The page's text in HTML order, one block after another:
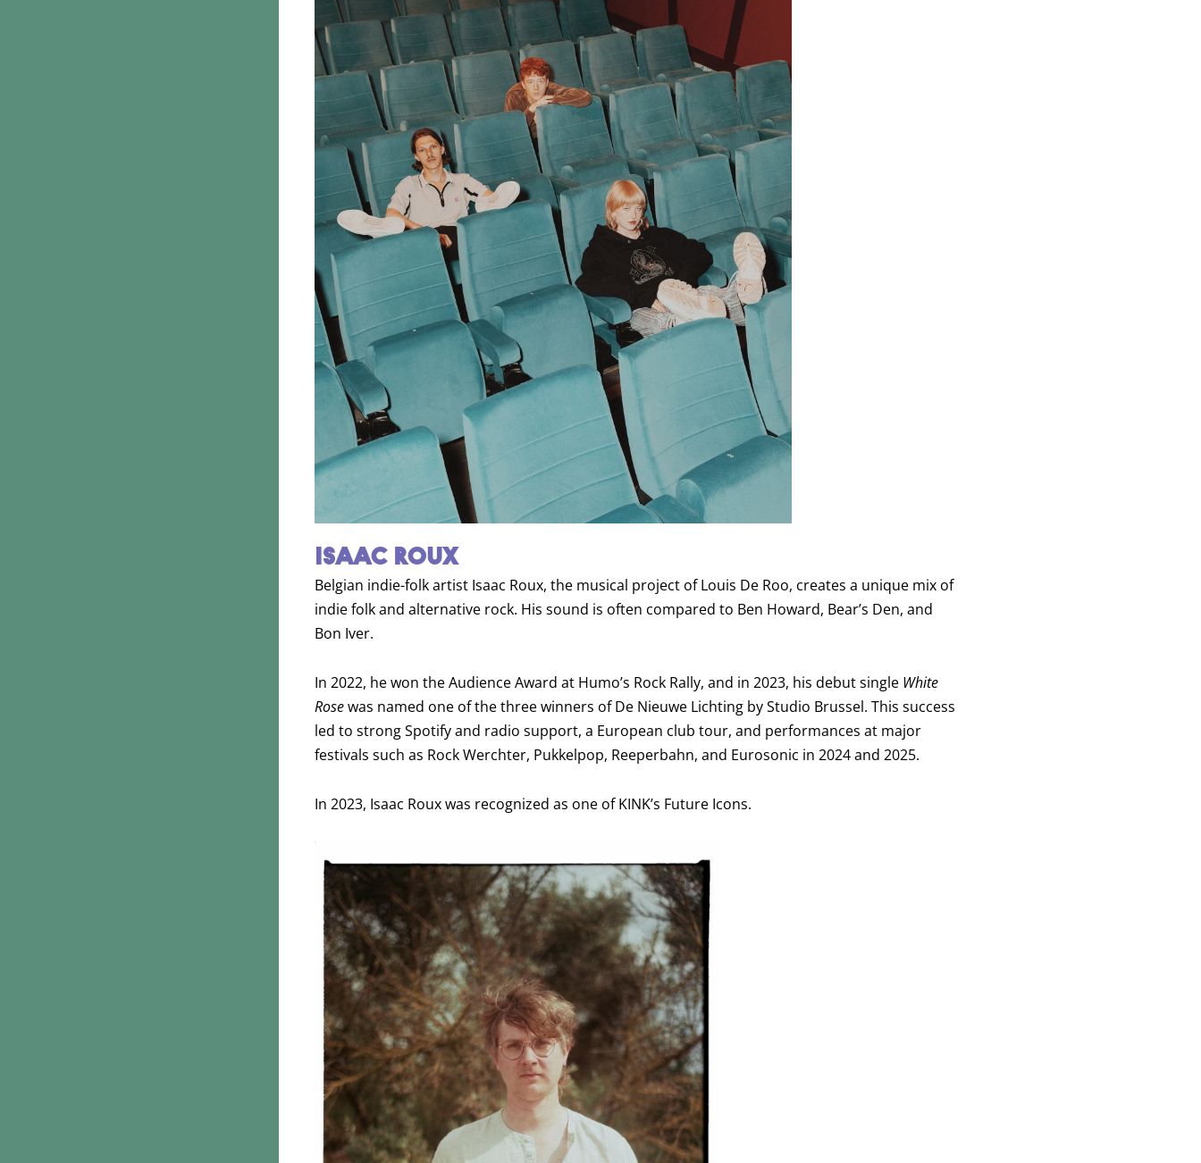
ISAAC ROUX
Belgian indie-folk artist Isaac Roux, the musical project of Louis De Roo, creates a unique mix of
indie folk and alternative rock. His sound is often compared to Ben Howard, Bear’s Den, and
Bon Iver.
In 2022, he won the Audience Award at Humo’s Rock Rally, and in 2023, his debut single White
Rosewas named one of the three winners of De Nieuwe Lichting by Studio Brussel. This success
led to strong Spotify and radio support, a European club tour, and performances at major
festivals such as Rock Werchter, Pukkelpop, Reeperbahn, and Eurosonic in 2024 and 2025.
In 2023, Isaac Roux was recognized as one of KINK’s Future Icons.